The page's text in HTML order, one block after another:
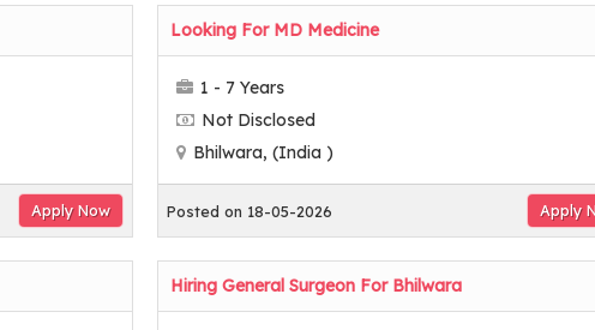
Apply Now
Looking For MD Medicine
1 - 7 Years
Not Disclosed
Bhilwara, (India )
Posted on 18-05-2026 Apply
Hiring General Surgeon For Bhilwara